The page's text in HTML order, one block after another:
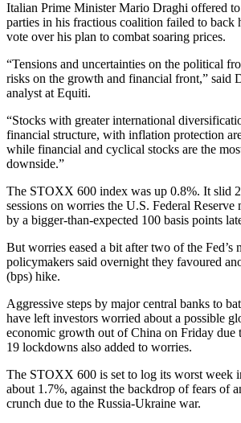
Italian Prime Minister Mario Draghi offered
parties in his fractious coalition failed to back
vote over his plan to combat soaring prices.
“Tensions and uncertainties on the political
risks on the growth and financial front,” said
analyst at Equiti.
“Stocks with greater international
financial structure, with inflation protection
while financial and cyclical stocks are the
downside.”
The STOXX 600 index was up 0.8%. It slid
sessions on worries the U.S. Federal Reserve
by a bigger-than-expected 100 basis points
But worries eased a bit after two of the Fed’s
policymakers said overnight they favoured
(bps) hike.
Aggressive steps by major central banks to
have left investors worried about a possible
economic growth out of China on Friday
19 lockdowns also added to worries.
The STOXX 600 is set to log its worst week
about 1.7%, against the backdrop of fears of
crunch due to the Russia-Ukraine war.